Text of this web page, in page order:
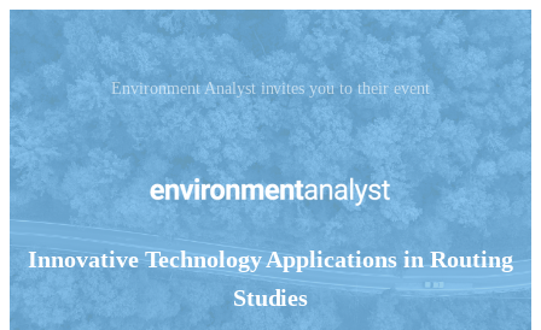
Environment Analyst invites you to their event
Innovative Technology Applications in Routing
Studies